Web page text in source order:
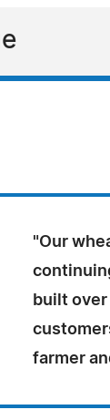
"Our
built
farmer